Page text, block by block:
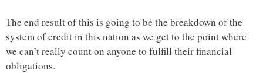
The end result of this is going to be the breakdown of the
system of credit in this nation as we get to the point where
we can’t really count on anyone to fulfill their financial
obligations.